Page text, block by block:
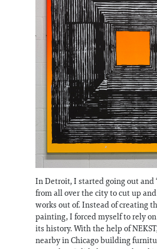
In Detroit, I started going out and
from all over the city to cut up
works out of. Instead of creating
painting, I forced myself to rely
its history. With the help of
nearby in Chicago building